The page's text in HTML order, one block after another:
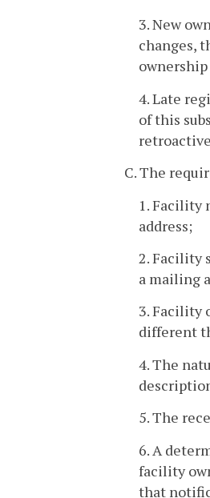
3. New
changes,
4. Late
of this
C. The
1. Facility
address;
2. Facility
a mailing
3. Facility
different
4. The
5. The
6. A
facility
that